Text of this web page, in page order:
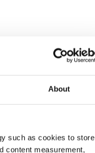
About
such as cookies to store
content measurement,